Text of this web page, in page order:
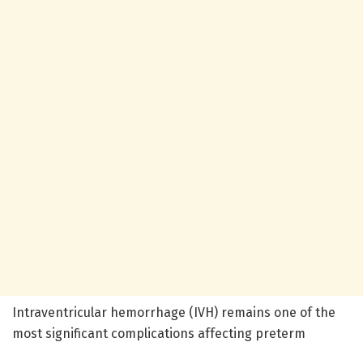
Intraventricular hemorrhage (IVH) remains one of the
most significant complications affecting preterm